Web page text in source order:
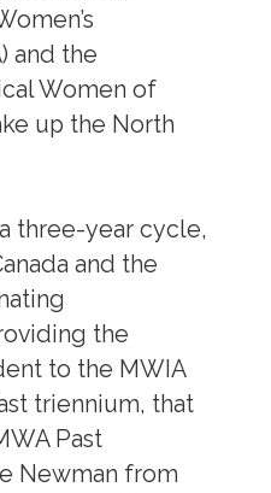
and the
Women of
up the North
three-year cycle,
and the
the
to the MWIA
triennium, that
Past
Newman from